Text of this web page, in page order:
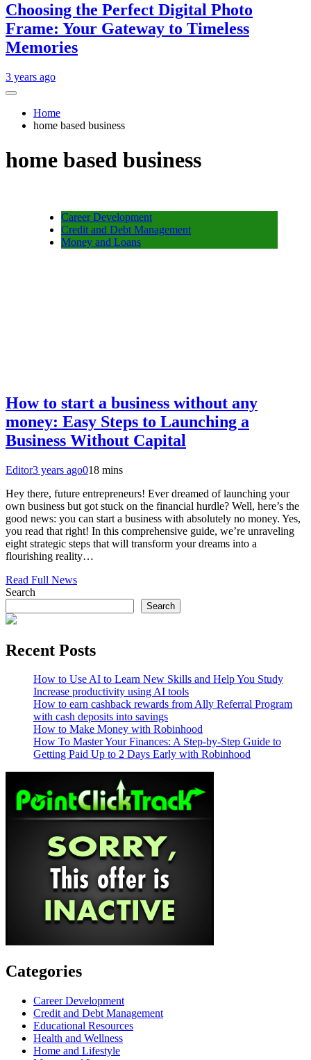
Choosing the Perfect Digital Photo
Frame: Your Gateway to Timeless
Memories
3 years ago
Home
home based business
home based business
Career Development
Credit and Debt Management
Money and Loans
How to start a business without any
money: Easy Steps to Launching a
Business Without Capital
Editor3 years ago018 mins
Hey there, future entrepreneurs! Ever dreamed of launching your
own business but got stuck on the financial hurdle? Well, here’s the
good news: you can start a business with absolutely no money. Yes,
you read that right! In this comprehensive guide, we’re unraveling
eight strategic steps that will transform your dreams into a
flourishing reality…
Read Full News
Search
Search
Recent Posts
How to Use AI to Learn New Skills and Help You Study
Increase productivity using AI tools
How to earn cashback rewards from Ally Referral Program
with cash deposits into savings
How to Make Money with Robinhood
How To Master Your Finances: A Step-by-Step Guide to
Getting Paid Up to 2 Days Early with Robinhood
Categories
Career Development
Credit and Debt Management
Educational Resources
Health and Wellness
Home and Lifestyle